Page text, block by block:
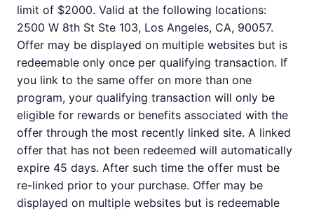
limit of $2000. Valid at the following locations:
2500 W 8th St Ste 103, Los Angeles, CA, 90057.
Offer may be displayed on multiple websites but is
redeemable only once per qualifying transaction. If
you link to the same offer on more than one
program, your qualifying transaction will only be
eligible for rewards or benefits associated with the
offer through the most recently linked site. A linked
offer that has not been redeemed will automatically
expire 45 days. After such time the offer must be
re-linked prior to your purchase. Offer may be
displayed on multiple websites but is redeemable